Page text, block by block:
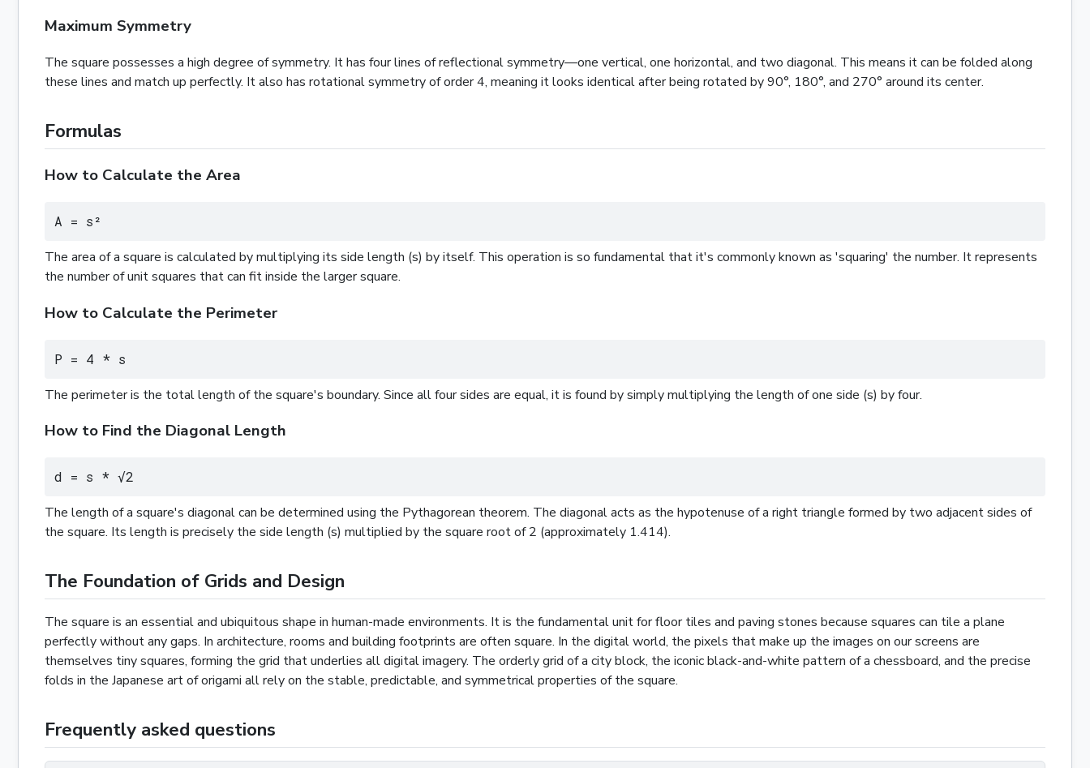
Maximum Symmetry
The square possesses a high degree of symmetry. It has four lines of reflectional symmetry—one vertical, one horizontal, and two diagonal. This means it can be folded along
these lines and match up perfectly. It also has rotational symmetry of order 4, meaning it looks identical after being rotated by 90°, 180°, and 270° around its center.
Formulas
How to Calculate the Area
A = s²
The area of a square is calculated by multiplying its side length (s) by itself. This operation is so fundamental that it's commonly known as 'squaring' the number. It represents
the number of unit squares that can fit inside the larger square.
How to Calculate the Perimeter
P = 4 * s
The perimeter is the total length of the square's boundary. Since all four sides are equal, it is found by simply multiplying the length of one side (s) by four.
How to Find the Diagonal Length
d = s * √2
The length of a square's diagonal can be determined using the Pythagorean theorem. The diagonal acts as the hypotenuse of a right triangle formed by two adjacent sides of
the square. Its length is precisely the side length (s) multiplied by the square root of 2 (approximately 1.414).
The Foundation of Grids and Design
The square is an essential and ubiquitous shape in human-made environments. It is the fundamental unit for floor tiles and paving stones because squares can tile a plane
perfectly without any gaps. In architecture, rooms and building footprints are often square. In the digital world, the pixels that make up the images on our screens are
themselves tiny squares, forming the grid that underlies all digital imagery. The orderly grid of a city block, the iconic black-and-white pattern of a chessboard, and the precise
folds in the Japanese art of origami all rely on the stable, predictable, and symmetrical properties of the square.
Frequently asked questions